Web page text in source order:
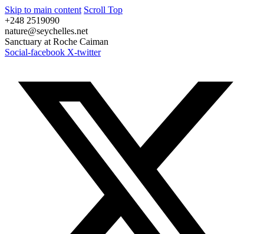
Skip to main content Scroll Top
+248 2519090
nature@seychelles.net
Sanctuary at Roche Caiman
Social-facebook X-twitter